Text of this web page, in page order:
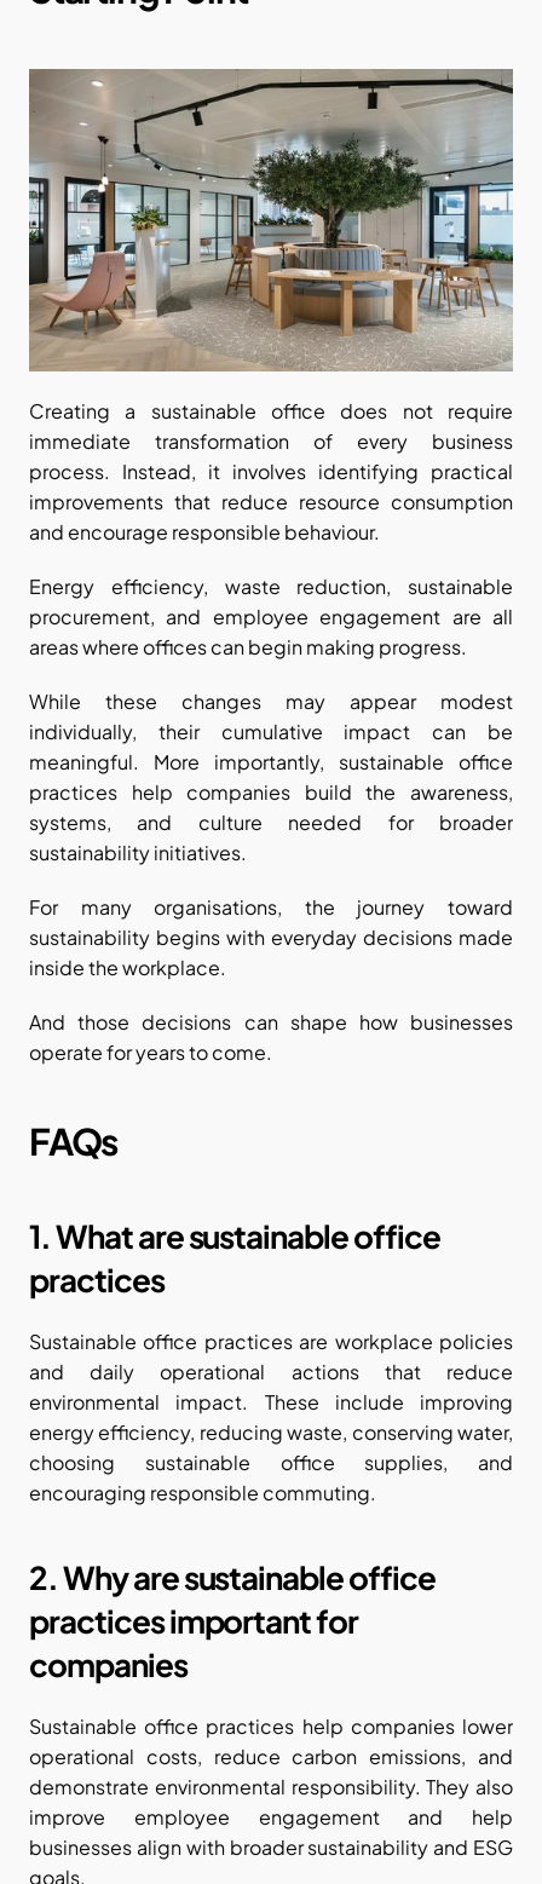
Creating a sustainable office does not require
immediate transformation of every business
process. Instead, it involves identifying practical
improvements that reduce resource consumption
and encourage responsible behaviour.
Energy efficiency, waste reduction, sustainable
procurement, and employee engagement are all
areas where offices can begin making progress.
While these changes may appear modest
individually, their cumulative impact can be
meaningful. More importantly, sustainable office
practices help companies build the awareness,
systems, and culture needed for broader
sustainability initiatives.
For many organisations, the journey toward
sustainability begins with everyday decisions made
inside the workplace.
And those decisions can shape how businesses
operate for years to come.
FAQs
1. What are sustainable office
practices
Sustainable office practices are workplace policies
and daily operational actions that reduce
environmental impact. These include improving
energy efficiency, reducing waste, conserving water,
choosing sustainable office supplies, and
encouraging responsible commuting.
2. Why are sustainable office
practices important for
companies
Sustainable office practices help companies lower
operational costs, reduce carbon emissions, and
demonstrate environmental responsibility. They also
improve employee engagement and help
businesses align with broader sustainability and ESG
goals.